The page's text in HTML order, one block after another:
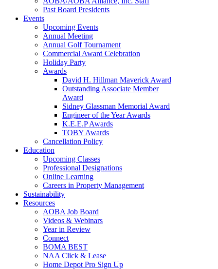
Past Board Presidents
Events
Upcoming Events
Annual Meeting
Annual Golf Tournament
Commercial Award Celebration
Holiday Party
Awards
David H. Hillman Maverick Award
Outstanding Associate Member
Award
Sidney Glassman Memorial Award
Engineer of the Year Awards
K.E.E.P Awards
TOBY Awards
Cancellation Policy
Education
Upcoming Classes
Professional Designations
Online Learning
Careers in Property Management
Sustainability
Resources
AOBA Job Board
Videos & Webinars
Year in Review
Connect
BOMA BEST
NAA Click & Lease
Home Depot Pro Sign Up